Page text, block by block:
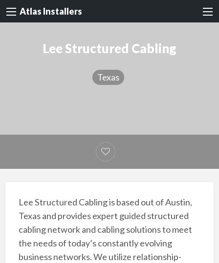
Atlas Installers
Lee Structured Cabling
Texas
Lee Structured Cabling is based out of Austin,
Texas and provides expert guided structured
cabling network and cabling solutions to meet
the needs of today’s constantly evolving
business networks. We utilize relationship-